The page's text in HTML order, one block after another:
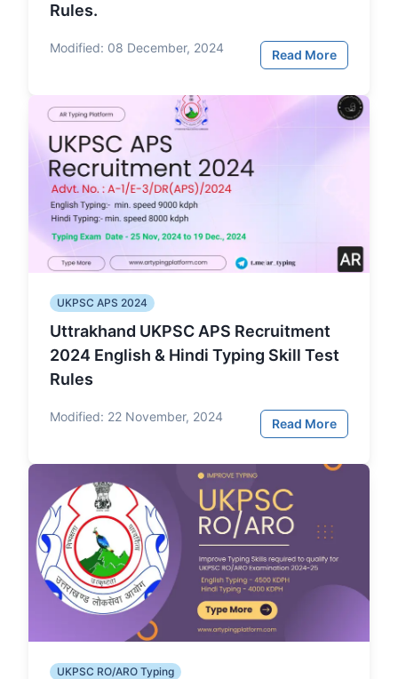
Rules.
Modified: 08 December, 2024 Read More
UKPSC APS 2024
Uttrakhand UKPSC APS Recruitment
2024 English & Hindi Typing Skill Test
Rules
Modified: 22 November, 2024 Read More
UKPSC RO/ARO Typing